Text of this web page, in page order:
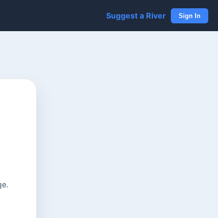
Suggest a River Sign In